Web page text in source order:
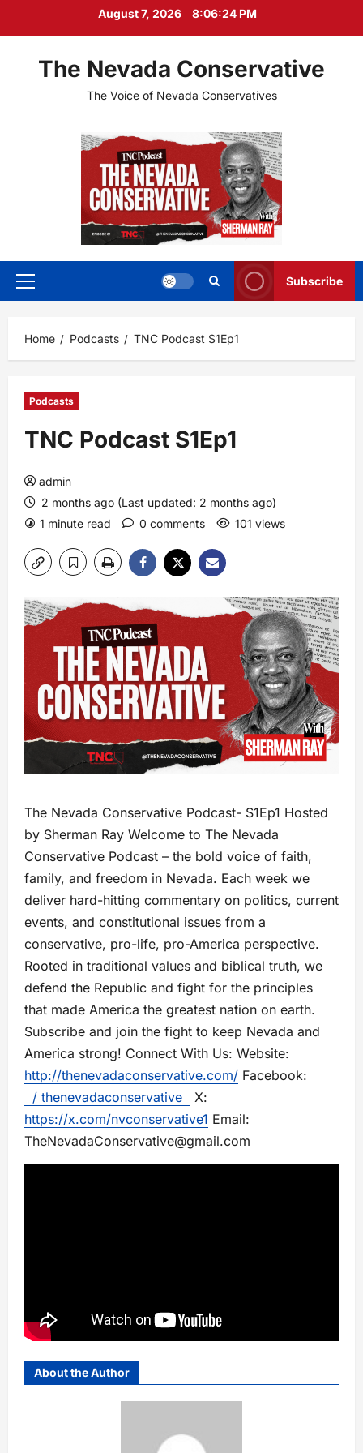
August 7, 2026 8:06:24 PM
The Nevada Conservative
The Voice of Nevada Conservatives
Primary
Subscribe
Home Podcasts TNC Podcast S1Ep1
Podcasts
TNC Podcast S1Ep1
admin
2 months ago (Last updated: 2 months ago)
1 minute read
0 comments 101 views
The Nevada Conservative Podcast- S1Ep1 Hosted
by Sherman Ray Welcome to The Nevada
Conservative Podcast – the bold voice of faith,
family, and freedom in Nevada. Each week we
deliver hard-hitting commentary on politics, current
events, and constitutional issues from a
conservative, pro-life, pro-America perspective.
Rooted in traditional values and biblical truth, we
defend the Republic and fight for the principles
that made America the greatest nation on earth.
Subscribe and join the fight to keep Nevada and
America strong! Connect With Us: Website:
http://thenevadaconservative.com/ Facebook:
/ thenevadaconservative
X:
https://x.com/nvconservative1 Email:
TheNevadaConservative@gmail.com
About the Author